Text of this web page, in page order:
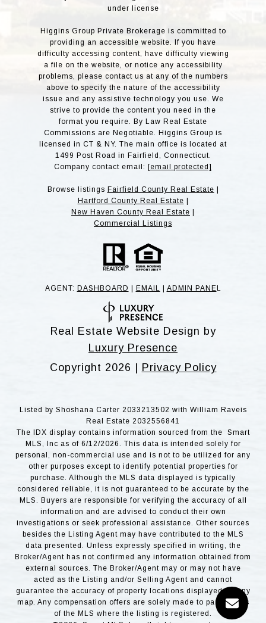
under license
Higgins Group Private Brokerage is committed to
providing an accessible website. If you have
difficulty accessing content, have difficulty viewing
a file on the website, or notice any accessibility
problems, please contact us at any of the numbers
above to specify the nature of the accessibility
issue and any assistive technology you use. We
strive to provide the content you need in the
format you require. By Law Real Estate
Commissions are Negotiable. Higgins Group is
licensed in CT & NY. The main office is located at
1499 Post Road in Fairfield, Connecticut.
Company contact email: [email protected]
Browse listings Fairfield County Real Estate
Hartford County Real Estate
New Haven County Real Estate
Commercial Listings
AGENT: DASHBOARD EMAIL ADMIN PANE L
Real Estate Website Design by
Luxury Presence
Copyright 2026 | Privacy Policy
Listed by Shoshana Carter 2033213502 with William Raveis
Real Estate 2032556841
The IDX display contains information sourced from the Smart
MLS, Inc as of 6/12/2026. This data is intended solely for
personal, non-commercial use and is not to be utilized for any
other purposes except to identify potential properties for
purchase. Although the MLS data displayed is typically
considered reliable, it is not guaranteed to be accurate by the
MLS. Buyers are responsible for verifying the accuracy of all
information and are advised to conduct their own
investigations or seek professional assistance. Other sources
besides the Listing Agent may have contributed to the MLS
data presented. Unless expressly specified in writing, the
Broker/Agent has not confirmed any information obtained from
external sources. The Broker/Agent may or may not have
acted as the Listing and/or Selling Agent and cannot
guarantee the accuracy of property locations displayed on any
map. Any compensation offers are solely made to participants
of the MLS where the listing is registered.